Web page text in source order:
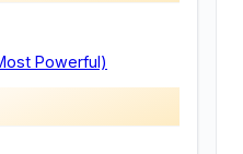
Powerful)